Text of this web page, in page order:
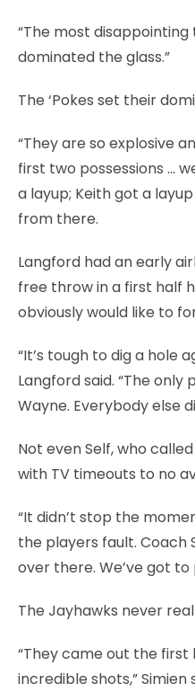
“The most
dominated the glass.”
The ‘Pokes set their
“They are so explosive
first two possessions …
a layup; Keith got a
from there.
Langford had an early
free throw in a first half
obviously would like to
“It’s tough to dig a hole
Langford said. “The
Wayne. Everybody else
Not even Self, who
with TV timeouts to no
“It didn’t stop the
the players fault. Coach
over there. We’ve got to
The Jayhawks never
“They came out the first
incredible shots,” Simien